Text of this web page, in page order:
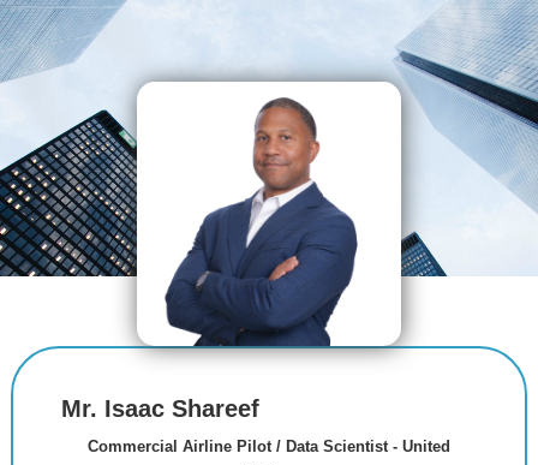
Mr. Isaac Shareef
Commercial Airline Pilot / Data Scientist - United